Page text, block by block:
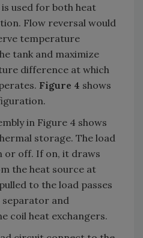
used for both heat
Flow reversal would
temperature
tank and maximize
difference at which
Figure 4 shows
in Figure 4 shows
storage. The load
or off. If on, it draws
the heat source at
to the load passes
and
coil heat exchangers.